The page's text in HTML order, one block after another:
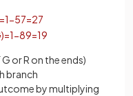
=1−57=27
)=1−89=19
or R on the ends)
branch
by multiplying